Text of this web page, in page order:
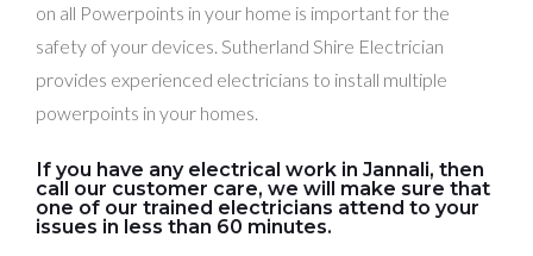
on all Powerpoints in your home is important for the
safety of your devices. Sutherland Shire Electrician
provides experienced electricians to install multiple
powerpoints in your homes.
If you have any electrical work in Jannali, then
call our customer care, we will make sure that
one of our trained electricians attend to your
issues in less than 60 minutes.